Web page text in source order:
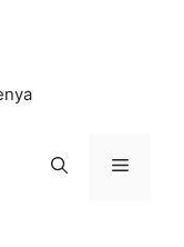
Menu